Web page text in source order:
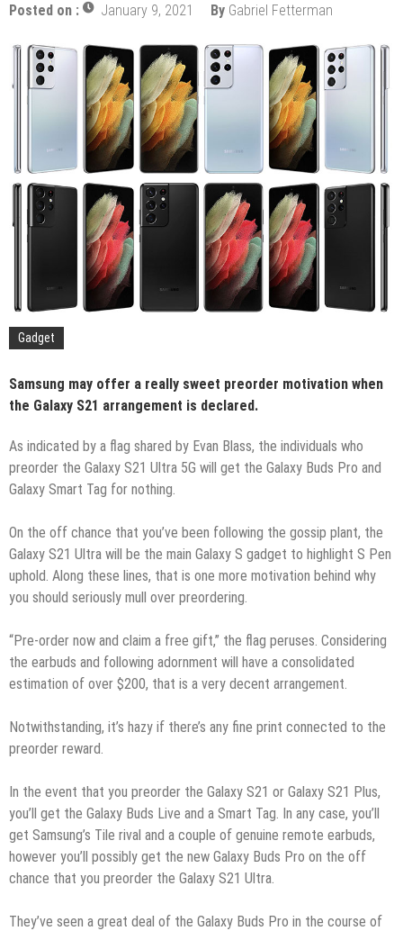
Posted on : January 9, 2021 By Gabriel Fetterman
Gadget
Samsung may offer a really sweet preorder motivation when
the Galaxy S21 arrangement is declared.
As indicated by a flag shared by Evan Blass, the individuals who
preorder the Galaxy S21 Ultra 5G will get the Galaxy Buds Pro and
Galaxy Smart Tag for nothing.
On the off chance that you’ve been following the gossip plant, the
Galaxy S21 Ultra will be the main Galaxy S gadget to highlight S Pen
uphold. Along these lines, that is one more motivation behind why
you should seriously mull over preordering.
“Pre-order now and claim a free gift,” the flag peruses. Considering
the earbuds and following adornment will have a consolidated
estimation of over $200, that is a very decent arrangement.
Notwithstanding, it’s hazy if there’s any fine print connected to the
preorder reward.
In the event that you preorder the Galaxy S21 or Galaxy S21 Plus,
you’ll get the Galaxy Buds Live and a Smart Tag. In any case, you’ll
get Samsung’s Tile rival and a couple of genuine remote earbuds,
however you’ll possibly get the new Galaxy Buds Pro on the off
chance that you preorder the Galaxy S21 Ultra.
They’ve seen a great deal of the Galaxy Buds Pro in the course of